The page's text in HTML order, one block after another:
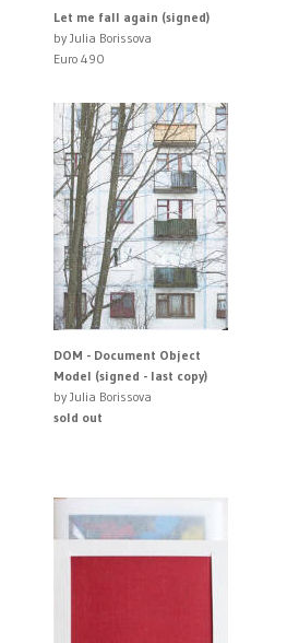
Let me fall again (signed)
by Julia Borissova
Euro 490
DOM - Document Object
Model (signed - last copy)
by Julia Borissova
sold out